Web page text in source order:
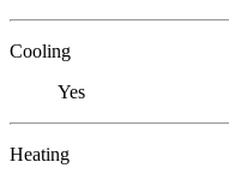
Cooling
Yes
Heating